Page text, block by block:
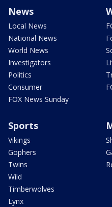
News
Local News
National News
World News
Investigators
Politics
Consumer
FOX News Sunday
Sports
Vikings
Gophers
Twins
Wild
Timberwolves
Lynx